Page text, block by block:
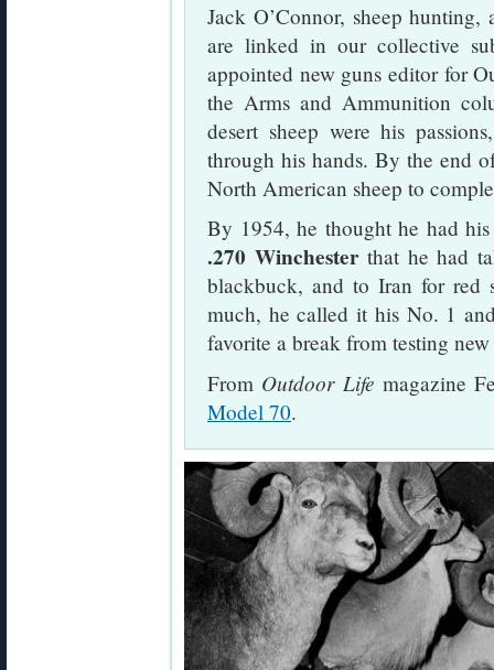
Jack O’Connor, sheep
are linked in our collective
appointed new guns editor for
the Arms and Ammunition
desert sheep were his
through his hands. By the end
North American sheep to
By 1954, he thought he had
.270 Winchesterthat he had
blackbuck, and to Iran for red
much, he called it his No. 1
favorite a break from testing
From Outdoor Life magazine
Model 70.